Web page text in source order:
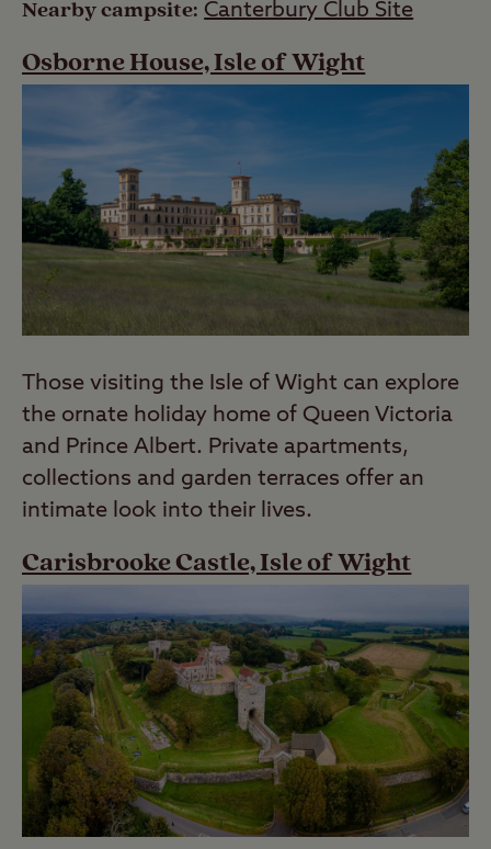
Nearby campsite: Canterbury Club Site
Osborne House, Isle of Wight
Those visiting the Isle of Wight can explore
the ornate holiday home of Queen Victoria
and Prince Albert. Private apartments,
collections and garden terraces offer an
intimate look into their lives.
Carisbrooke Castle, Isle of Wight